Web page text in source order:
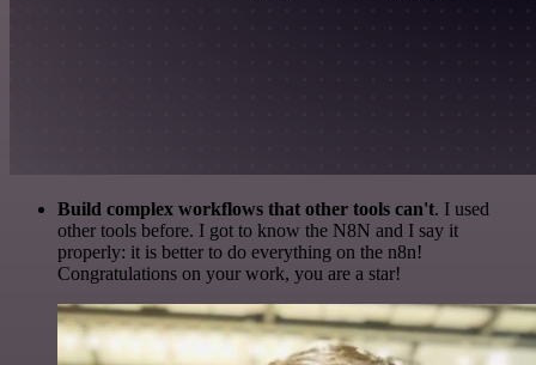
Build complex workflows that other tools can't. I used
other tools before. I got to know the N8N and I say it
properly: it is better to do everything on the n8n!
Congratulations on your work, you are a star!